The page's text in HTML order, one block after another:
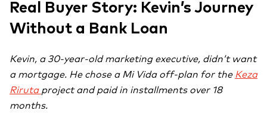
Real Buyer Story: Kevin’s Journey
Without a Bank Loan
Kevin, a 30-year-old marketing executive, didn’t want
a mortgage. He chose a Mi Vida off-plan for the Keza
Riruta project and paid in installments over 18
months.